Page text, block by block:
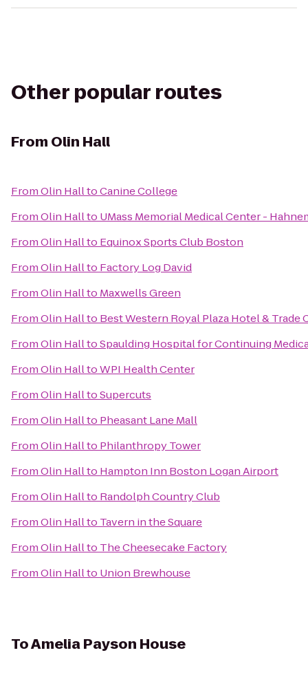
Other popular routes
From Olin Hall
FromOlin HalltoCanine College
FromOlin Hallto UMass Memorial Medical Center -
FromOlin Hallto Equinox Sports Club Boston
FromOlin Hallto Factory Log David
FromOlin Hallto Maxwells Green
FromOlin Hallto Best Western Royal Plaza Hotel & Trade
FromOlin HalltoSpaulding Hospital for Continuing
FromOlin HalltoWPI Health Center
FromOlin HalltoSupercuts
FromOlin Hallto Pheasant Lane Mall
FromOlin Hallto Philanthropy Tower
FromOlin Hallto Hampton Inn Boston Logan Airport
FromOlin Hallto Randolph Country Club
FromOlin Hallto Tavern in the Square
FromOlin Hallto The Cheesecake Factory
FromOlin Hallto Union Brewhouse
ToAmelia Payson House